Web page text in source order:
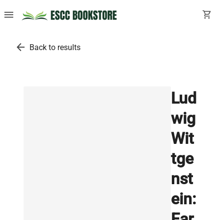
menu shopping_cart
arrow_back Back to results
Lud
wig
Wit
tge
nst
ein: